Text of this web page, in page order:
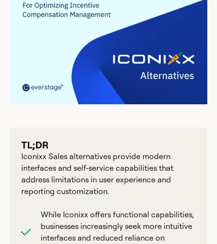
TL;DR
Iconixx Sales alternatives provide modern
interfaces and self-service capabilities that
address limitations in user experience and
reporting customization.
While Iconixx offers functional capabilities,
businesses increasingly seek more intuitive
interfaces and reduced reliance on